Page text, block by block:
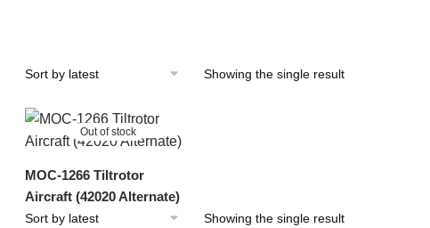
Showing the single result
Out of stock
MOC-1266 Tiltrotor
Aircraft (42020 Alternate)
Showing the single result